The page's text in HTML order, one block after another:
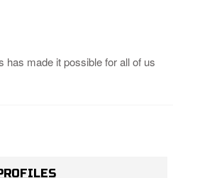
has made it possible for all of us